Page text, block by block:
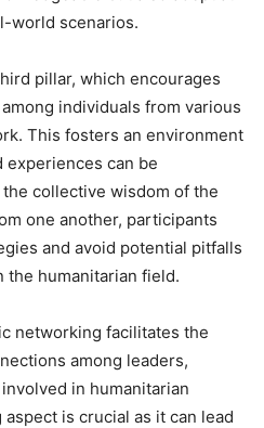
world scenarios.
pillar, which encourages
individuals from various
This fosters an environment
experiences can be
collective wisdom of the
one another, participants
and avoid potential pitfalls
the humanitarian field.
networking facilitates the
among leaders,
in humanitarian
is crucial as it can lead